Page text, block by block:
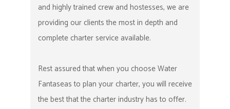
and highly trained crew and hostesses, we are
providing our clients the most in depth and
complete charter service available.
Rest assured that when you choose Water
Fantaseas to plan your charter, you will receive
the best that the charter industry has to offer.